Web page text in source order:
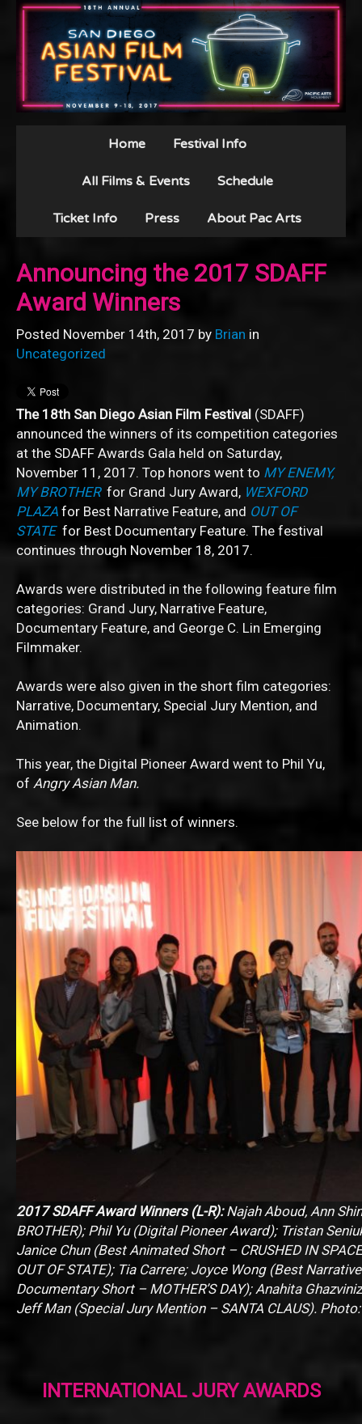
Home Festival Info
All Films & Events Schedule
Ticket Info Press About Pac Arts
Announcing the 2017 SDAFF
Award Winners
Posted November 14th, 2017 by Brian in
Uncategorized
The 18th San Diego Asian Film Festival (SDAFF)
announced the winners of its competition categories
at the SDAFF Awards Gala held on Saturday,
November 11, 2017. Top honors went to MY ENEMY,
MY BROTHER for Grand Jury Award, WEXFORD
PLAZA for Best Narrative Feature, and OUT OF
STATE for Best Documentary Feature. The festival
continues through November 18, 2017.
Awards were distributed in the following feature film
categories: Grand Jury, Narrative Feature,
Documentary Feature, and George C. Lin Emerging
Filmmaker.
Awards were also given in the short film categories:
Narrative, Documentary, Special Jury Mention, and
Animation.
This year, the Digital Pioneer Award went to Phil Yu,
of Angry Asian Man.
See below for the full list of winners.
2017 SDAFF Award Winners (L-R):Najah Aboud, Ann
BROTHER); Phil Yu (Digital Pioneer Award); Tristan
Janice Chun (Best Animated Short – CRUSHED IN
OUT OF STATE); Tia Carrere; Joyce Wong (Best
Documentary Short – MOTHER’S DAY); Anahita
Jeff Man (Special Jury Mention – SANTA CLAUS).
INTERNATIONAL JURY AWARDS